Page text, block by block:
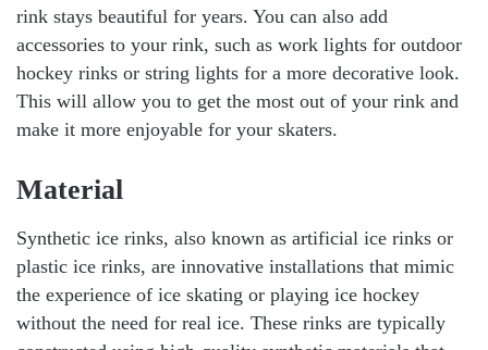
rink stays beautiful for years. You can also add
accessories to your rink, such as work lights for outdoor
hockey rinks or string lights for a more decorative look.
This will allow you to get the most out of your rink and
make it more enjoyable for your skaters.
Material
Synthetic ice rinks, also known as artificial ice rinks or
plastic ice rinks, are innovative installations that mimic
the experience of ice skating or playing ice hockey
without the need for real ice. These rinks are typically